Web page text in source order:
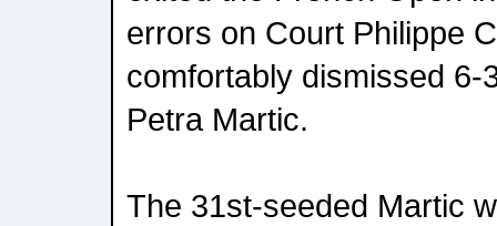
errors on Court Philippe
comfortably dismissed 6-
Petra Martic.
The 31st-seeded Martic